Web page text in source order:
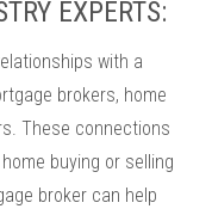
EXPERTS:
with a
brokers, home
These connections
buying or selling
broker can help